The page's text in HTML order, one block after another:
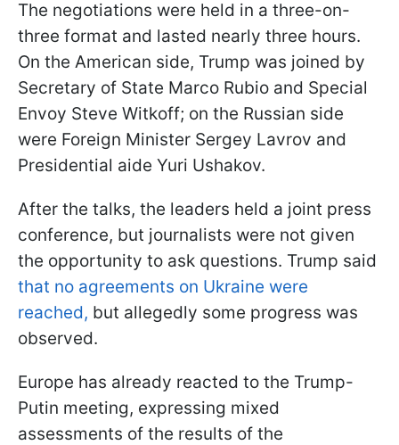
The negotiations were held in a three-on-
three format and lasted nearly three hours.
On the American side, Trump was joined by
Secretary of State Marco Rubio and Special
Envoy Steve Witkoff; on the Russian side
were Foreign Minister Sergey Lavrov and
Presidential aide Yuri Ushakov.
After the talks, the leaders held a joint press
conference, but journalists were not given
the opportunity to ask questions. Trump said
that no agreements on Ukraine were
reached, but allegedly some progress was
observed.
Europe has already reacted to the Trump-
Putin meeting, expressing mixed
assessments of the results of the